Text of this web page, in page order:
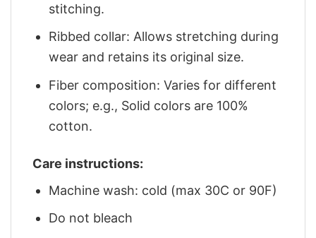
stitching.
Ribbed collar: Allows stretching during
wear and retains its original size.
Fiber composition: Varies for different
colors; e.g., Solid colors are 100%
cotton.
Care instructions:
Machine wash: cold (max 30C or 90F)
Do not bleach